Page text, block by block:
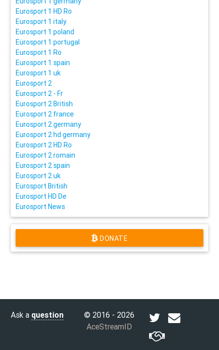
Eurosport 1 HD Ro
Eurosport 1 italy
Eurosport 1 poland
Eurosport 1 portugal
Eurosport 1 Ro
Eurosport 1 spain
Eurosport 1 uk
Eurosport 2
Eurosport 2 - Fr
Eurosport 2 British
Eurosport 2 france
Eurosport 2 germany
Eurosport 2 hd germany
Eurosport 2 HD Ro
Eurosport 2 romain
Eurosport 2 spain
Eurosport 2 uk
Eurosport British
Eurosport HD De
Eurosport News
DONATE
Ask a question
© 2016 - 2026
AceStreamID